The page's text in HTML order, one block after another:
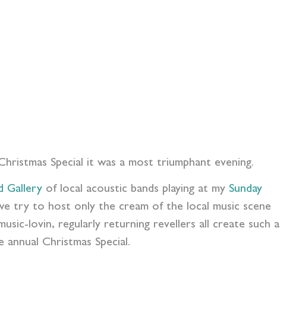
Special it was a most triumphant evening.
Gallery of local acoustic bands playing at my Sunday
try to host only the cream of the local music scene
lovin, regularly returning revellers all create such a
Christmas Special.